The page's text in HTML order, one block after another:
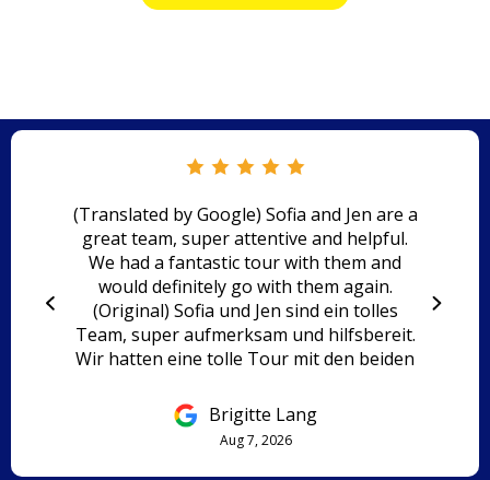
(Translated by Google) Sofia and Jen are a
great team, super attentive and helpful.
We had a fantastic tour with them and
would definitely go with them again.
(Original) Sofia und Jen sind ein tolles
Team, super aufmerksam und hilfsbereit.
Wir hatten eine tolle Tour mit den beiden
fahren.
Brigitte Lang
Aug 7, 2026